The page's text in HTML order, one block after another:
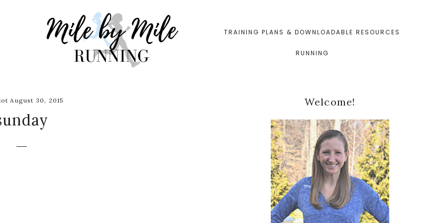
TRAINING PLANS & DOWNLOADABLE RESOURCES
RUNNING
August 30, 2015
Primary
Sidebar
Welcome!